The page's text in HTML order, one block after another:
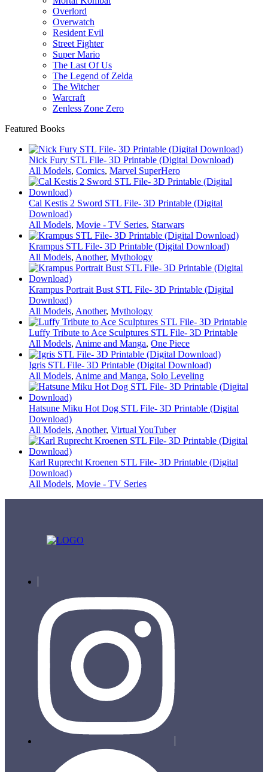
Overlord
Overwatch
Resident Evil
Street Fighter
Super Mario
The Last Of Us
The Legend of Zelda
The Witcher
Warcraft
Zenless Zone Zero
Featured Books
Nick Fury STL File- 3D Printable (Digital Download)
All Models, Comics, Marvel SuperHero
Cal Kestis 2 Sword STL File- 3D Printable (Digital
Download)
All Models, Movie - TV Series, Starwars
Krampus STL File- 3D Printable (Digital Download)
All Models, Another, Mythology
Krampus Portrait Bust STL File- 3D Printable (Digital
Download)
All Models, Another, Mythology
Luffy Tribute to Ace Sculptures STL File- 3D Printable
All Models, Anime and Manga, One Piece
Igris STL File- 3D Printable (Digital Download)
All Models, Anime and Manga, Solo Leveling
Hatsune Miku Hot Dog STL File- 3D Printable (Digital
Download)
All Models, Another, Virtual YouTuber
Karl Ruprecht Kroenen STL File- 3D Printable (Digital
Download)
All Models, Movie - TV Series